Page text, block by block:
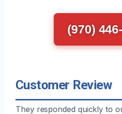
(970)
Customer Review
They responded quickly to